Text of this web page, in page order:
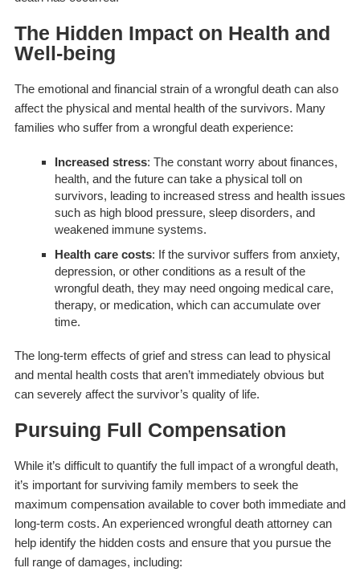
The Hidden Impact on Health and
Well-being
The emotional and financial strain of a wrongful death can also
affect the physical and mental health of the survivors. Many
families who suffer from a wrongful death experience:
Increased stress: The constant worry about finances,
health, and the future can take a physical toll on
survivors, leading to increased stress and health issues
such as high blood pressure, sleep disorders, and
weakened immune systems.
Health care costs: If the survivor suffers from anxiety,
depression, or other conditions as a result of the
wrongful death, they may need ongoing medical care,
therapy, or medication, which can accumulate over
time.
The long-term effects of grief and stress can lead to physical
and mental health costs that aren’t immediately obvious but
can severely affect the survivor’s quality of life.
Pursuing Full Compensation
While it’s difficult to quantify the full impact of a wrongful death,
it’s important for surviving family members to seek the
maximum compensation available to cover both immediate and
long-term costs. An experienced wrongful death attorney can
help identify the hidden costs and ensure that you pursue the
full range of damages, including: